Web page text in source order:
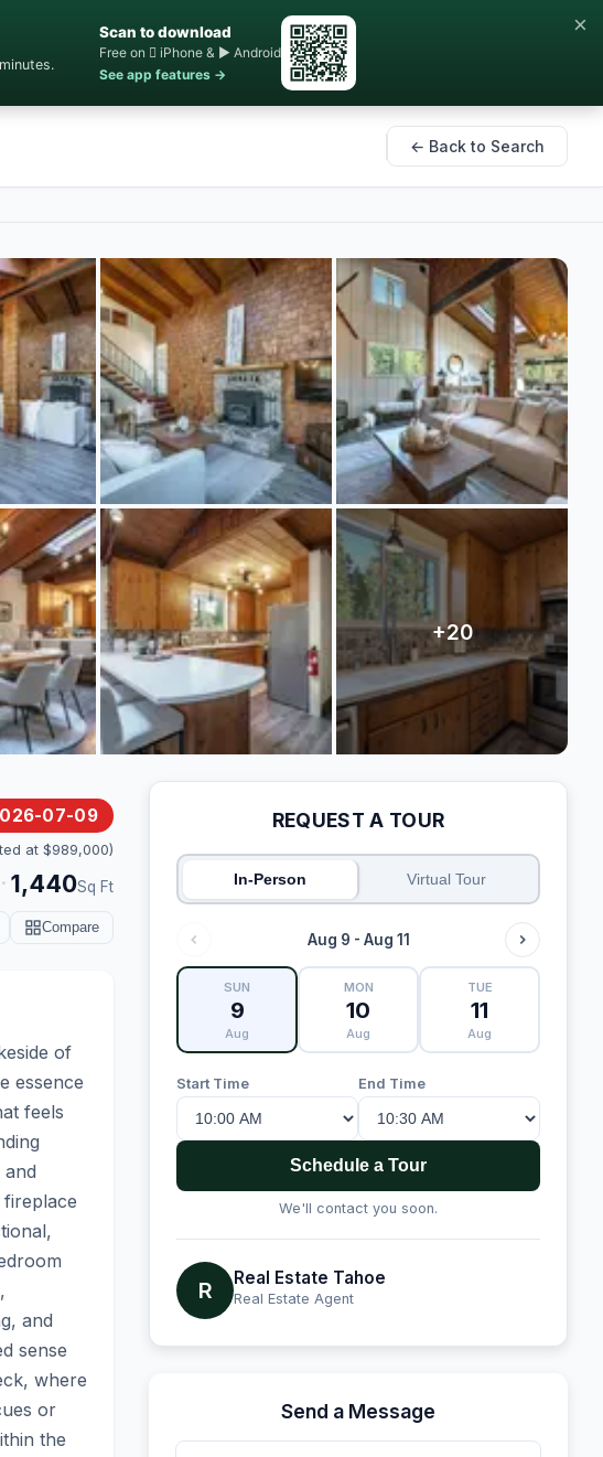
Scan to download
Free on  iPhone & ▶ Android
See app features →
×
← Back to Search
07-09
at $989,000)
· 1,440Sq Ft
Compare
of
essence
feels
and
sense
where
or
the
REQUEST A TOUR
In-Person Virtual Tour
Aug 9 - Aug 11
SUN
9
Aug
MON
10
Aug
TUE
11
Aug
Start Time End Time
Schedule a Tour
We'll contact you soon.
R Real Estate Tahoe
Real Estate Agent
Send a Message